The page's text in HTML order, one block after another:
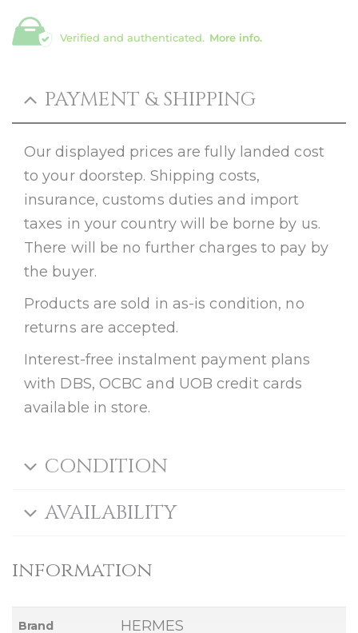
Verified and authenticated. More info.
PAYMENT & SHIPPING
Our displayed prices are fully landed cost
to your doorstep. Shipping costs,
insurance, customs duties and import
taxes in your country will be borne by us.
There will be no further charges to pay by
the buyer.
Products are sold in as-is condition, no
returns are accepted.
Interest-free instalment payment plans
with DBS, OCBC and UOB credit cards
available in store.
CONDITION
AVAILABILITY
information
Brand HERMES